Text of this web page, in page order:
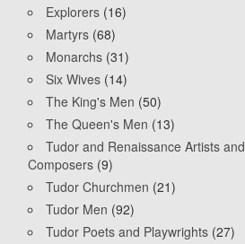
Explorers (16)
Martyrs (68)
Monarchs (31)
Six Wives (14)
The King's Men (50)
The Queen's Men (13)
Tudor and Renaissance Artists and
Composers (9)
Tudor Churchmen (21)
Tudor Men (92)
Tudor Poets and Playwrights (27)